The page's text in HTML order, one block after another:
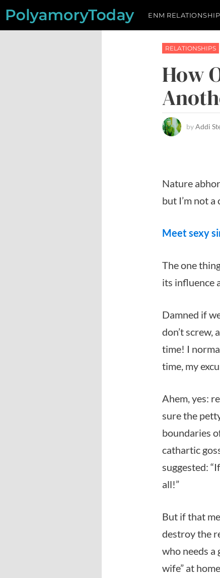
Skip
ENM
RELATIONSHIPS
How
byAddi
Nature
but I’m not
Meet sexy
The one
its influence
Damned if
don’t screw,
time! I
time, my
Ahem, yes:
sure the
boundaries
cathartic
suggested:
all!”
But if that
destroy the
who needs a
wife” at